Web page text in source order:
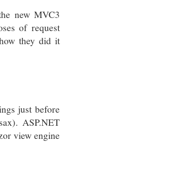
new MVC3
of request
they did it
just before
ASP.NET
view engine